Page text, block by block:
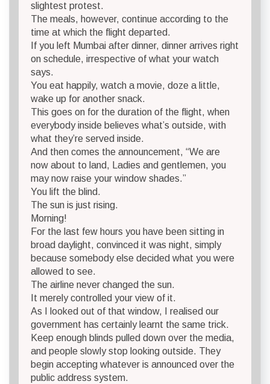
slightest protest.
The meals, however, continue according to the
time at which the flight departed.
If you left Mumbai after dinner, dinner arrives right
on schedule, irrespective of what your watch
says.
You eat happily, watch a movie, doze a little,
wake up for another snack.
This goes on for the duration of the flight, when
everybody inside believes what’s outside, with
what they’re served inside.
And then comes the announcement, “We are
now about to land, Ladies and gentlemen, you
may now raise your window shades.”
You lift the blind.
The sun is just rising.
Morning!
For the last few hours you have been sitting in
broad daylight, convinced it was night, simply
because somebody else decided what you were
allowed to see.
The airline never changed the sun.
It merely controlled your view of it.
As I looked out of that window, I realised our
government has certainly learnt the same trick.
Keep enough blinds pulled down over the media,
and people slowly stop looking outside. They
begin accepting whatever is announced over the
public address system.